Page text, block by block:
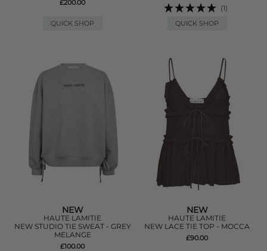
£200.00
QUICK SHOP
(1)
QUICK SHOP
NEW
HAUTE LAMITIE
NEW STUDIO TIE SWEAT - GREY
MELANGE
£100.00
NEW
HAUTE LAMITIE
NEW LACE TIE TOP - MOCCA
£90.00